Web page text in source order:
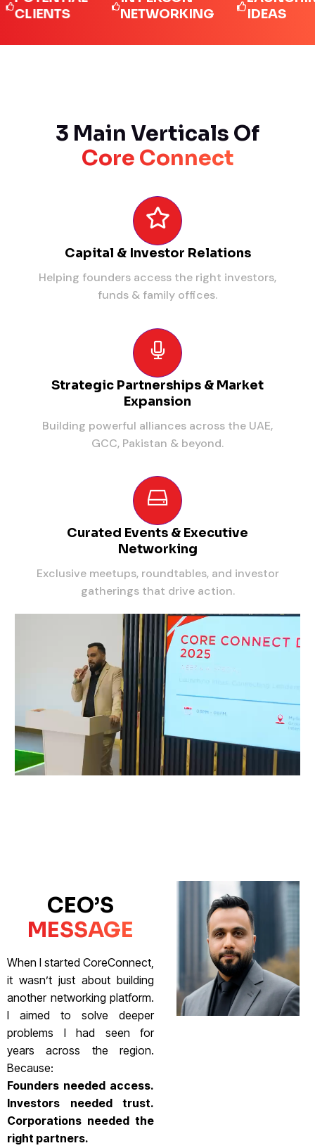
NETWORKING
IDEAS
3 Main Verticals Of
Core Connect
Capital & Investor Relations
Helping founders access the right investors,
funds & family offices.
Strategic Partnerships & Market
Expansion
Building powerful alliances across the UAE,
GCC, Pakistan & beyond.
Curated Events & Executive
Networking
Exclusive meetups, roundtables, and investor
gatherings that drive action.
CEO’S
MESSAGE
When I started CoreConnect,
it wasn’t just about building
another networking platform.
I aimed to solve deeper
problems I had seen for
years across the region.
Because:
Founders needed access.
Investors needed trust.
Corporations needed the
right partners.